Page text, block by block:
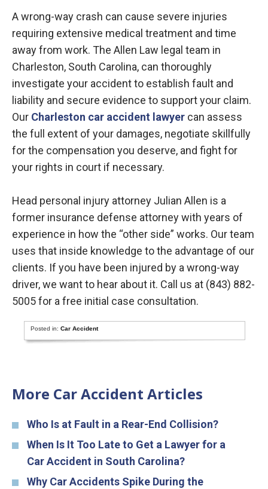
A wrong-way crash can cause severe injuries
requiring extensive medical treatment and time
away from work. The Allen Law legal team in
Charleston, South Carolina, can thoroughly
investigate your accident to establish fault and
liability and secure evidence to support your claim.
Our Charleston car accident lawyer can assess
the full extent of your damages, negotiate skillfully
for the compensation you deserve, and fight for
your rights in court if necessary.
Head personal injury attorney Julian Allen is a
former insurance defense attorney with years of
experience in how the “other side” works. Our team
uses that inside knowledge to the advantage of our
clients. If you have been injured by a wrong-way
driver, we want to hear about it. Call us at (843) 882-
5005 for a free initial case consultation.
Posted in:Car Accident
More Car Accident Articles
Who Is at Fault in a Rear-End Collision?
When Is It Too Late to Get a Lawyer for a
Car Accident in South Carolina?
Why Car Accidents Spike During the